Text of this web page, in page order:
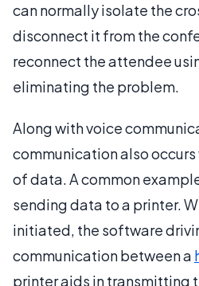
can normally isolate the
disconnect it from the
reconnect the attendee
eliminating the problem.
Along with voice
communication also
of data. A common
sending data to a printer.
initiated, the software
communication between a
printer aids in transmitting